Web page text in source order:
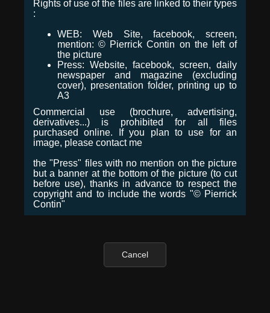
Rights of use of the files are linked to their types
:
WEB: Web Site, facebook, screen,
mention: © Pierrick Contin on the left of
the picture
Press: Website, facebook, screen, daily
newspaper and magazine (excluding
cover), presentation folder, printing up to
A3
Commercial use (brochure, advertising,
derivatives...) is prohibited for all files
purchased online. If you plan to use for an
image, please contact me
the "Press" files with no mention on the picture
but a banner at the bottom of the picture (to cut
before use), thanks in advance to respect the
copyright and to include the words "© Pierrick
Contin"
Cancel